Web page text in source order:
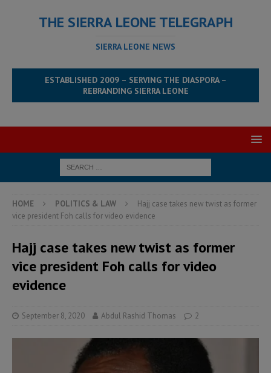
THE SIERRA LEONE TELEGRAPH
SIERRA LEONE NEWS
ESTABLISHED 2009 – SERVING THE DIASPORA –
REBRANDING SIERRA LEONE
HOME POLITICS & LAW
Hajj case takes new twist as former
vice president Foh calls for video evidence
Hajj case takes new twist as former
vice president Foh calls for video
evidence
September 8, 2020 Abdul Rashid Thomas 2